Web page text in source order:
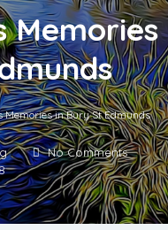
Memories
Memories in Bury St Edmunds
No Comments